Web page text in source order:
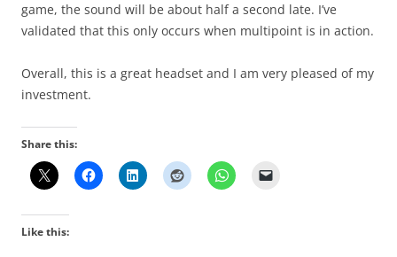
game, the sound will be about half a second late. I’ve
validated that this only occurs when multipoint is in action.
Overall, this is a great headset and I am very pleased of my
investment.
Share this:
Like this: